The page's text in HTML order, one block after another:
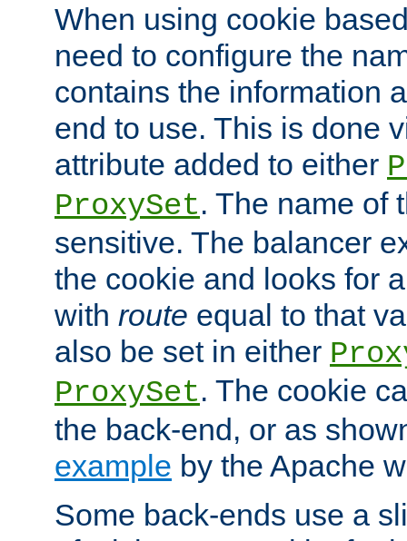
When using cookie
need to configure the
contains the information
end to use. This is done
attribute added to either
ProxySet. The name of
sensitive. The balancer
the cookie and looks for
with route equal to that
also be set in either
ProxySet. The cookie
the back-end, or as
example by the Apache
Some back-ends use a